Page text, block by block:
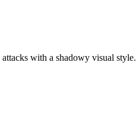
with a shadowy visual style.